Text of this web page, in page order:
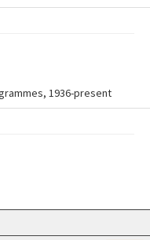
1936-present